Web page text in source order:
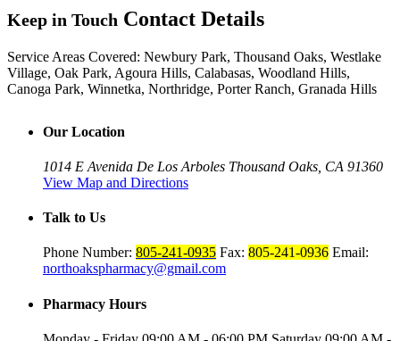
Keep in Touch Contact Details
Service Areas Covered: Newbury Park, Thousand Oaks, Westlake
Village, Oak Park, Agoura Hills, Calabasas, Woodland Hills,
Canoga Park, Winnetka, Northridge, Porter Ranch, Granada Hills
Our Location
1014 E Avenida De Los Arboles Thousand Oaks, CA 91360
View Map and Directions
Talk to Us
Phone Number: 805-241-0935 Fax: 805-241-0936 Email:
northoakspharmacy@gmail.com
Pharmacy Hours